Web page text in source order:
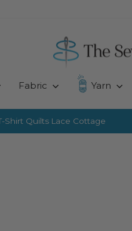
Fabric Yarn
Shirt Quilts Lace Cottage